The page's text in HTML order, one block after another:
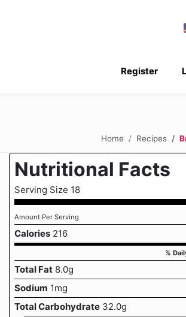
Register
Home Recipes
Nutritional Facts
Serving Size 18
Amount Per Serving
Calories 216
%
Total Fat 8.0g
Sodium 1mg
Total Carbohydrate 32.0g